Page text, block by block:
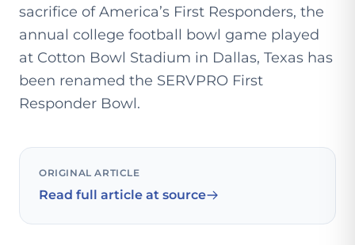
sacrifice of America’s First Responders, the
annual college football bowl game played
at Cotton Bowl Stadium in Dallas, Texas has
been renamed the SERVPRO First
Responder Bowl.
ORIGINAL ARTICLE
Read full article at source